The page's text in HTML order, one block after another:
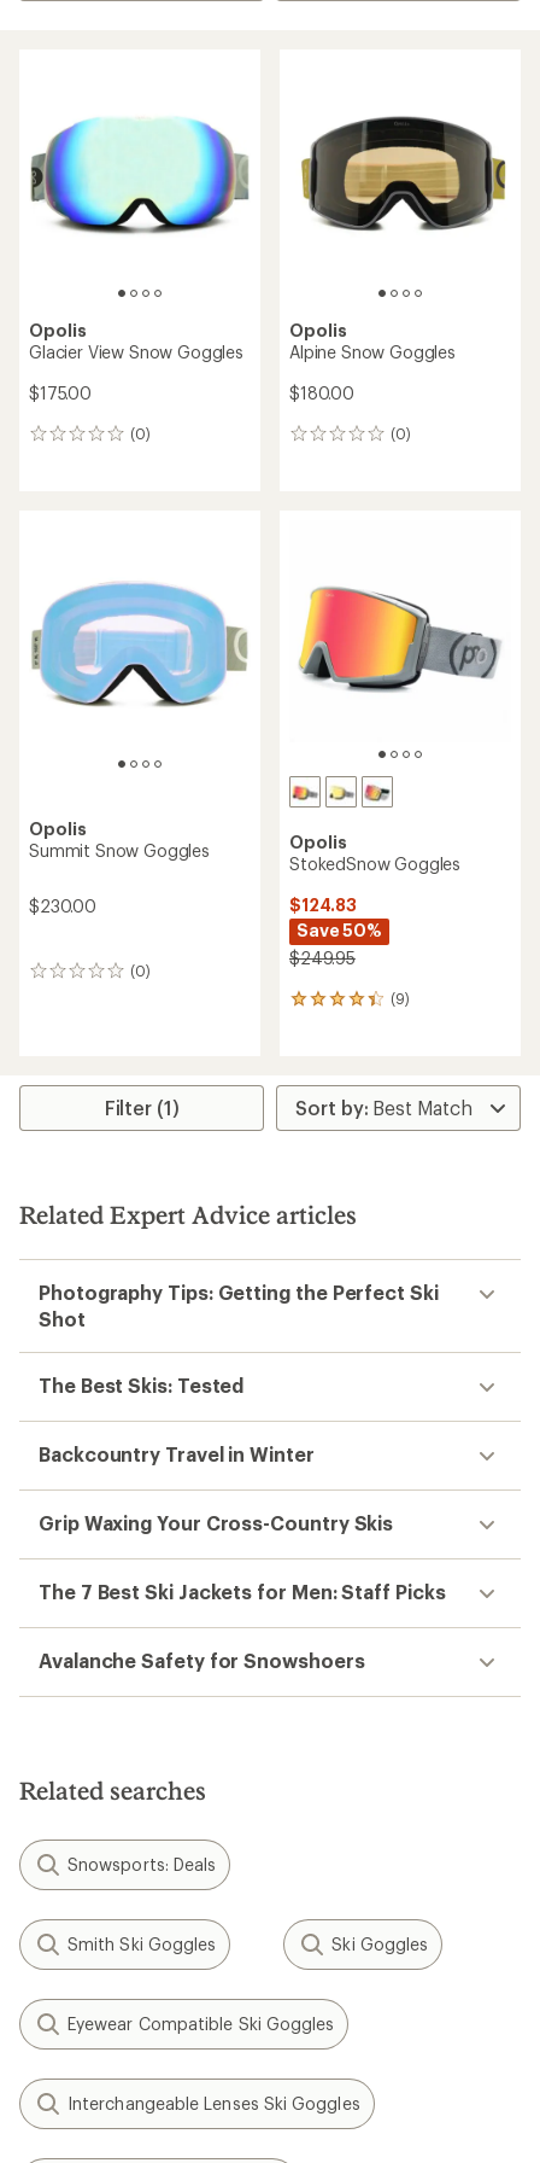
Opolis
Glacier View Snow Goggles
$175.00
(0)
0
Opolis
Alpine Snow Goggles
$180.00
(0)
0
Opolis
Summit Snow Goggles
$230.00
(0)
0
Opolis
StokedSnow Goggles
$124.83
Save 50%
$249.95
(9)
9
average
rating
of
stars
Filter (1)
Related Expert Advice articles
Photography Tips: Getting the Perfect Ski
Shot
The Best Skis: Tested
Backcountry Travel in Winter
Grip Waxing Your Cross-Country Skis
The 7 Best Ski Jackets for Men: Staff Picks
Avalanche Safety for Snowshoers
Related searches
Snowsports: Deals
Smith Ski Goggles Ski Goggles
Eyewear Compatible Ski Goggles
Interchangeable Lenses Ski Goggles